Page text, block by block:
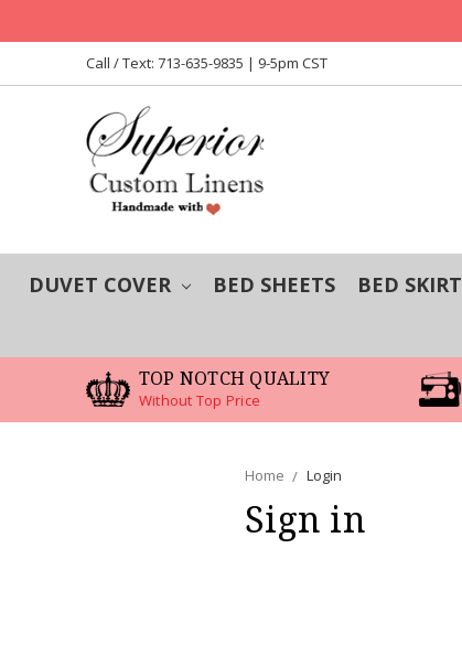
Call / Text: 713-635-9835 | 9-5pm CST
DUVET COVER BED SHEETS BED SKIRT
TOP NOTCH QUALITY
Without Top Price
Home Login
Sign in